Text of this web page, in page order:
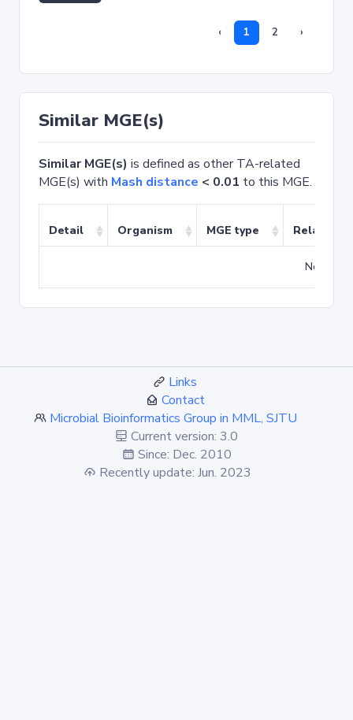
‹ 1 2 ›
Similar MGE(s)
Similar MGE(s) is defined as other TA-related
MGE(s) with Mash distance < 0.01 to this MGE.
Detail Organism MGE type Related
No
Links
Contact
Microbial Bioinformatics Group in MML, SJTU
Current version: 3.0
Since: Dec. 2010
Recently update: Jun. 2023